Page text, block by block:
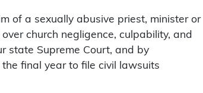
of a sexually abusive priest, minister or
church negligence, culpability, and
state Supreme Court, and by
final year to file civil lawsuits